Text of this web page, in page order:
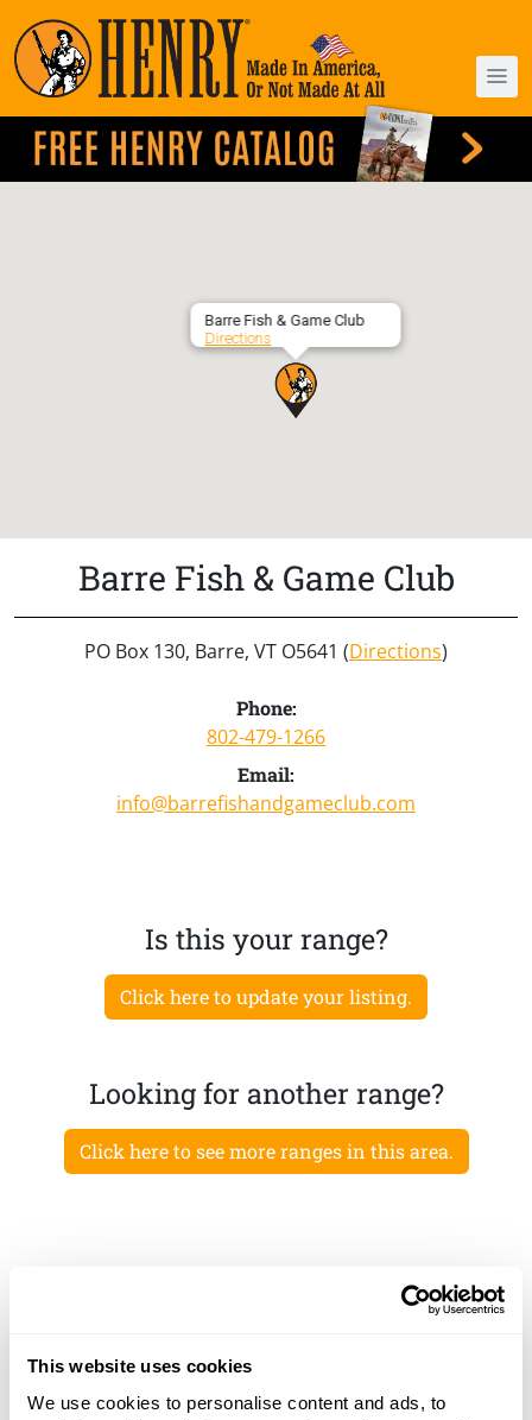
This website uses cookies
We use cookies to personalise content and ads, to
Barre Fish & Game Club
Directions
Barre Fish & Game Club
PO Box 130, Barre, VT O5641 (Directions)
Phone:
802-479-1266
Email:
info@barrefishandgameclub.com
Is this your range?
Click here to update your listing.
Looking for another range?
Click here to see more ranges in this area.